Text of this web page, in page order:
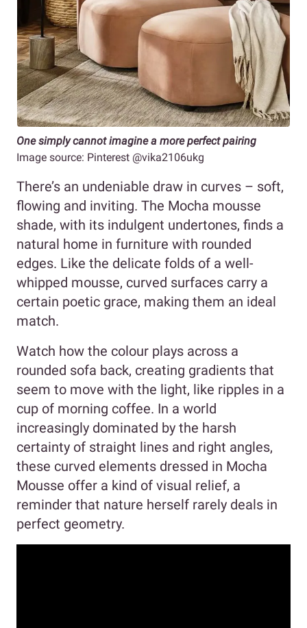
One simply cannot imagine a more perfect pairing
Image source: Pinterest @vika2106ukg
There’s an undeniable draw in curves – soft,
flowing and inviting. The Mocha mousse
shade, with its indulgent undertones, finds a
natural home in furniture with rounded
edges. Like the delicate folds of a well-
whipped mousse, curved surfaces carry a
certain poetic grace, making them an ideal
match.
Watch how the colour plays across a
rounded sofa back, creating gradients that
seem to move with the light, like ripples in a
cup of morning coffee. In a world
increasingly dominated by the harsh
certainty of straight lines and right angles,
these curved elements dressed in Mocha
Mousse offer a kind of visual relief, a
reminder that nature herself rarely deals in
perfect geometry.